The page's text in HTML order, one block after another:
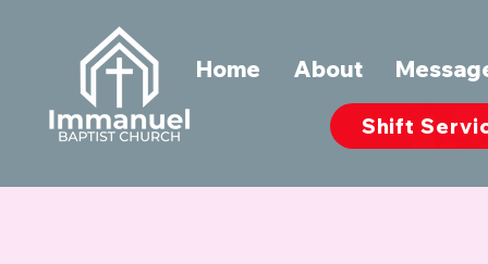
Home About
Shift